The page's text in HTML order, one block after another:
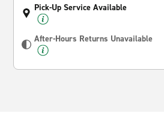
Pick-Up Service Available
After-Hours Returns Unavailable